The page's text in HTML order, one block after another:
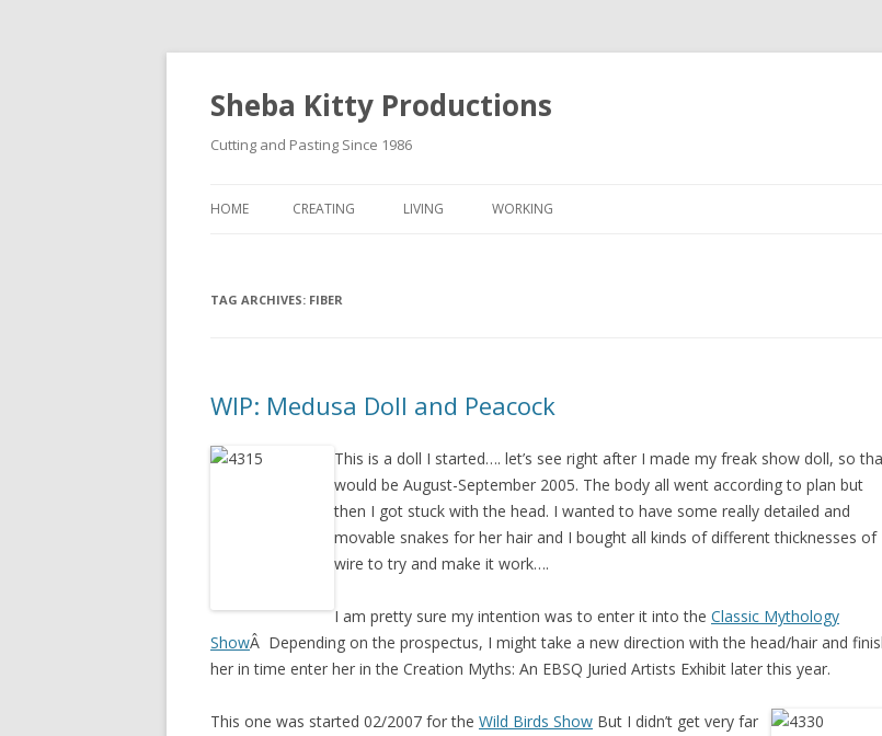
Sheba Kitty Productions
Cutting and Pasting Since 1986
HOME CREATING
FOR SALE
LIVING WORKING
TAG ARCHIVES: FIBER
WIP: Medusa Doll and Peacock
This is a doll I started…. let’s see right after I made my freak show doll, so
would be August-September 2005. The body all went according to plan but
then I got stuck with the head. I wanted to have some really detailed and
movable snakes for her hair and I bought all kinds of different thicknesses of
wire to try and make it work….
I am pretty sure my intention was to enter it into the Classic Mythology
ShowÂ Depending on the prospectus, I might take a new direction with the head/hair and
her in time enter her in the Creation Myths: An EBSQ Juried Artists Exhibit later this year.
This one was started 02/2007 for the Wild Birds Show But I didn’t get very far